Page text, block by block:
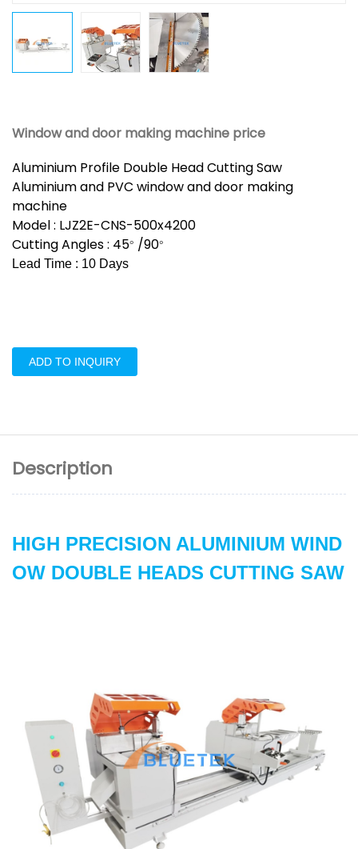
Window and door making machine price
Aluminium Profile Double Head Cutting Saw
Aluminium and PVC window and door making
machine
Model : LJZ2E-CNS-500x4200
Cutting Angles : 45° /90°
Lead Time : 10 Days
ADD TO INQUIRY
Description
HIGH PRECISION ALUMINIUM WIND
OW DOUBLE HEADS CUTTING SAW